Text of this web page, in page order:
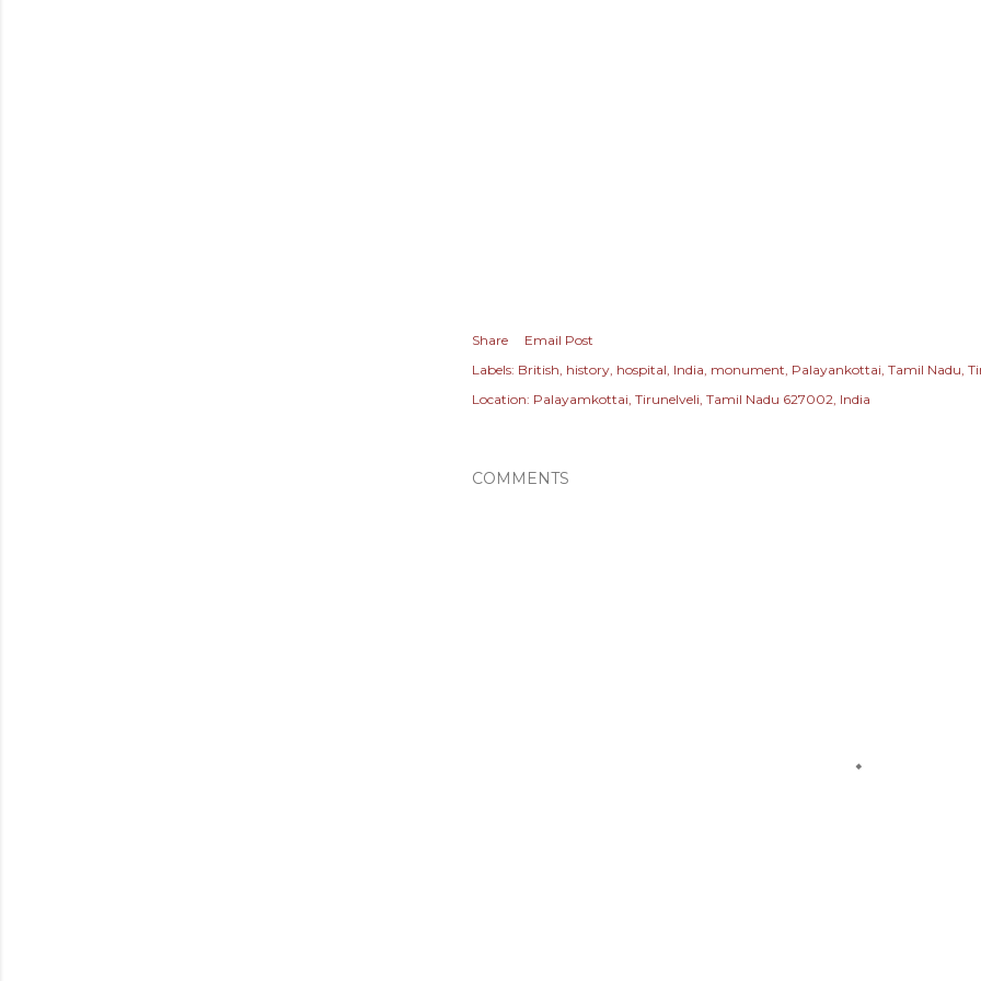
Share
Email Post
Labels: British history hospital India monument Palayankottai Tamil Nadu
Location: Palayamkottai, Tirunelveli, Tamil Nadu 627002, India
COMMENTS